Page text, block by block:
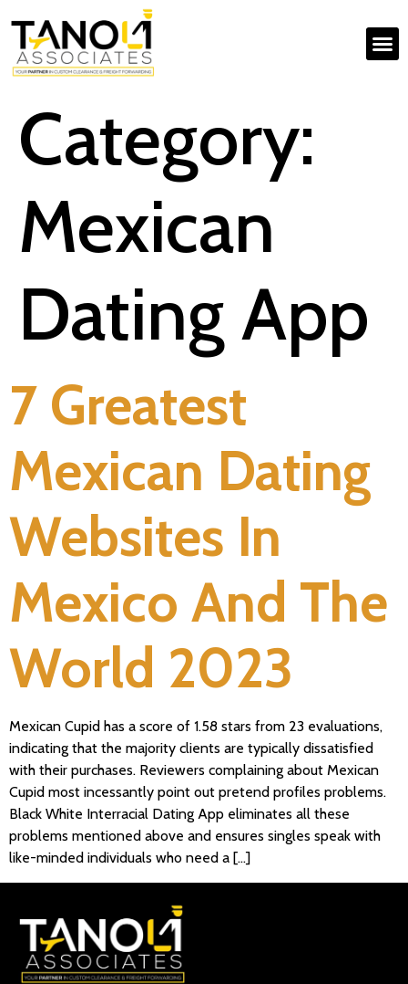
Category:
Mexican
Dating App
7 Greatest
Mexican Dating
Websites In
Mexico And The
World 2023
Mexican Cupid has a score of 1.58 stars from 23 evaluations,
indicating that the majority clients are typically dissatisfied
with their purchases. Reviewers complaining about Mexican
Cupid most incessantly point out pretend profiles problems.
Black White Interracial Dating App eliminates all these
problems mentioned above and ensures singles speak with
like-minded individuals who need a […]